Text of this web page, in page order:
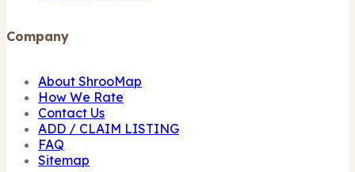
Company
About ShrooMap
How We Rate
Contact Us
ADD / CLAIM LISTING
FAQ
Sitemap